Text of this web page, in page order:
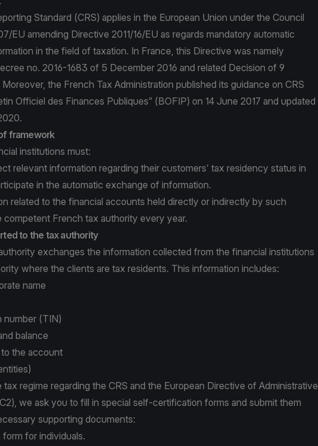
Standard (CRS) applies in the European Union under the Council
EU amending Directive 2011/16/EU as regards mandatory automatic
in the field of taxation. In France, this Directive was namely
no. 2016-1683 of 5 December 2016 and related Decision of 9
the French Tax Administration published its guidance on CRS
Officiel des Finances Publiques” (BOFIP) on 14 June 2017 and updated
framework
institutions must:
relevant information regarding their customers’ tax residency status in
in the automatic exchange of information.
related to the financial accounts held directly or indirectly by such
competent French tax authority every year.
to the tax authority
exchanges the information collected from the financial institutions
where the clients are tax residents. This information includes:
name
number (TIN)
balance
the account
tax regime regarding the CRS and the European Directive of Administrative
we ask you to fill in special self-certification forms and submit them
supporting documents:
for individuals.